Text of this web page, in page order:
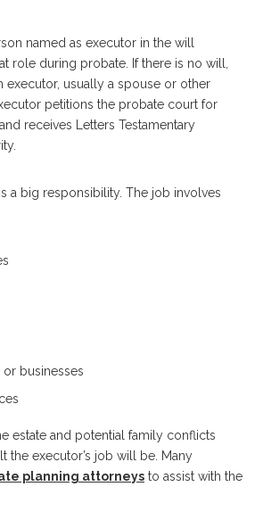
named as executor in the will
role during probate. If there is no will,
executor, usually a spouse or other
petitions the probate court for
receives Letters Testamentary
a big responsibility. The job involves
or businesses
estate and potential family conflicts
the executor’s job will be. Many
planning attorneys to assist with the